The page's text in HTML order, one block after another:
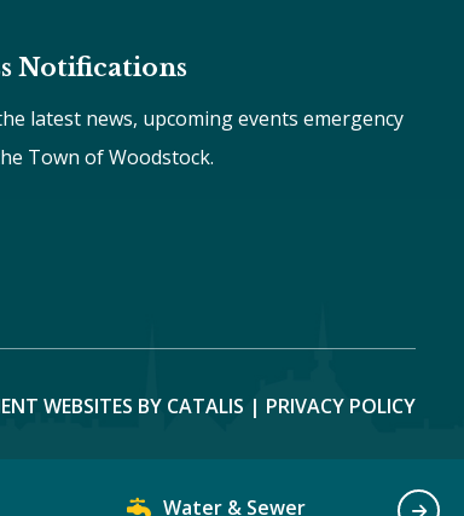
Water & Sewer
Notifications
latest news, upcoming events emergency
Town of Woodstock.
WEBSITES BY CATALIS | PRIVACY POLICY